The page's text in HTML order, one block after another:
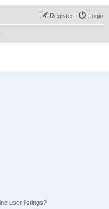
Login
Register
user listings?